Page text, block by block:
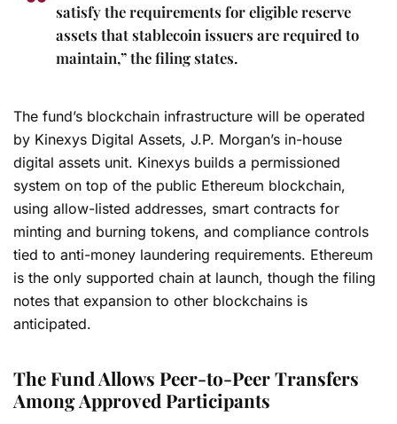
satisfy the requirements for eligible reserve
assets that stablecoin issuers are required to
maintain,” the filing states.
The fund’s blockchain infrastructure will be operated
by Kinexys Digital Assets, J.P. Morgan’s in-house
digital assets unit. Kinexys builds a permissioned
system on top of the public Ethereum blockchain,
using allow-listed addresses, smart contracts for
minting and burning tokens, and compliance controls
tied to anti-money laundering requirements. Ethereum
is the only supported chain at launch, though the filing
notes that expansion to other blockchains is
anticipated.
The Fund Allows Peer-to-Peer Transfers
Among Approved Participants